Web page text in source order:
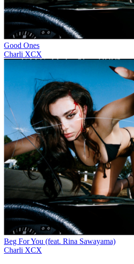
Good Ones
Charli XCX
Beg For You (feat. Rina Sawayama)
Charli XCX